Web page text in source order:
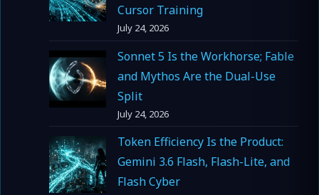
Cursor Training
July 24, 2026
Sonnet 5 Is the Workhorse; Fable
and Mythos Are the Dual-Use
Split
July 24, 2026
Token Efficiency Is the Product:
Gemini 3.6 Flash, Flash-Lite, and
Flash Cyber